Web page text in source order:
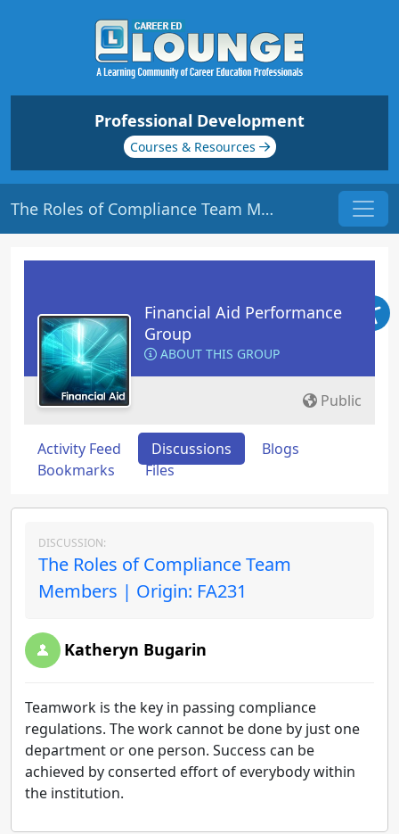
Professional Development
Courses & Resources
The Roles of Compliance Team Members | Origin: FA231
Financial Aid Performance
Group
ABOUT THIS GROUP
Public
Activity Feed Discussions
Blogs
Bookmarks
Files
DISCUSSION:
The Roles of Compliance Team
Members | Origin: FA231
Katheryn Bugarin
Teamwork is the key in passing compliance
regulations. The work cannot be done by just one
department or one person. Success can be
achieved by conserted effort of everybody within
the institution.